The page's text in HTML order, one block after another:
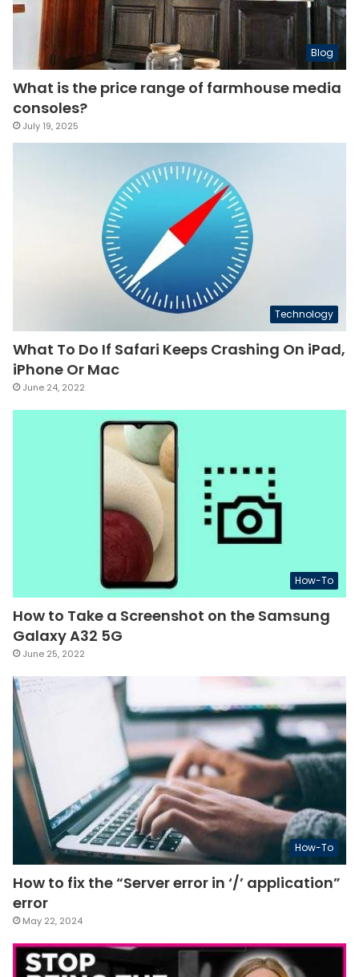
Blog
What is the price range of farmhouse media
consoles?
July 19, 2025
Technology
What To Do If Safari Keeps Crashing On iPad,
iPhone Or Mac
June 24, 2022
How-To
How to Take a Screenshot on the Samsung
Galaxy A32 5G
June 25, 2022
How-To
How to fix the “Server error in ‘/’ application”
error
May 22, 2024